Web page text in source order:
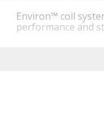
Environ™ coil
performance and
year-round